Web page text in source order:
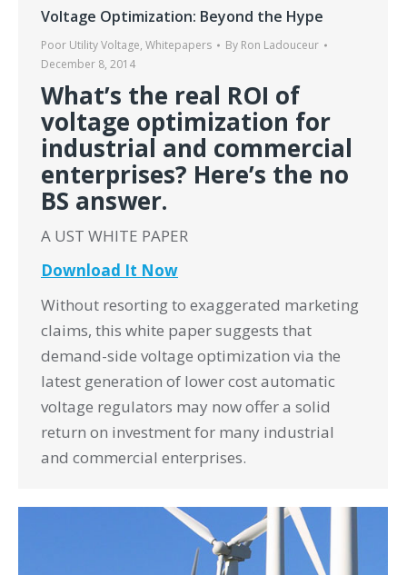
Voltage Optimization: Beyond the Hype
Poor Utility Voltage, Whitepapers By Ron Ladouceur
December 8, 2014
What’s the real ROI of
voltage optimization for
industrial and commercial
enterprises? Here’s the no
BS answer.
A UST WHITE PAPER
Download It Now
Without resorting to exaggerated marketing
claims, this white paper suggests that
demand-side voltage optimization via the
latest generation of lower cost automatic
voltage regulators may now offer a solid
return on investment for many industrial
and commercial enterprises.